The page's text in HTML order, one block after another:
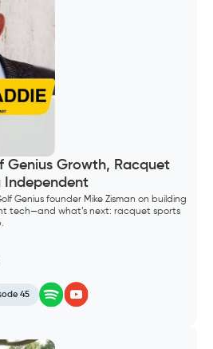
Genius Growth, Racquet
Independent
Genius founder Mike Zisman on building
tech—and what’s next: racquet sports
45